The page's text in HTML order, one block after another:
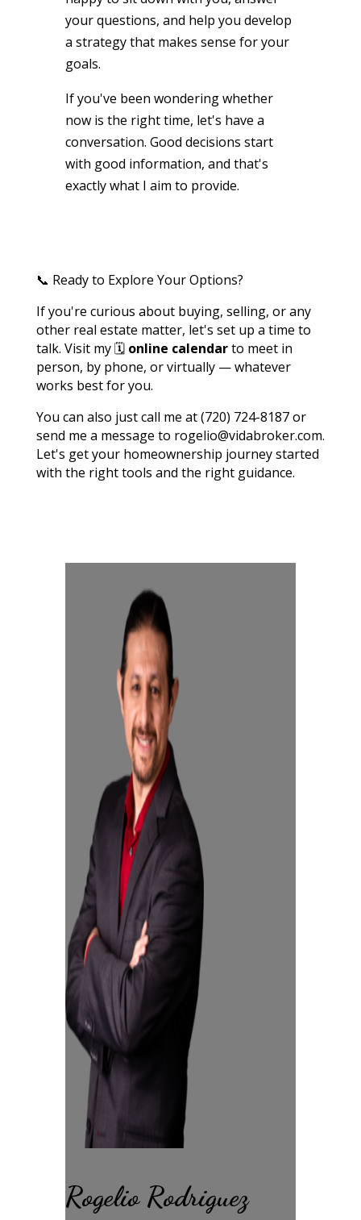
your questions, and help you develop
a strategy that makes sense for your
goals.
If you've been wondering whether
now is the right time, let's have a
conversation. Good decisions start
with good information, and that's
exactly what I aim to provide.
📞 Ready to Explore Your Options?
If you're curious about buying, selling, or any
other real estate matter, let's set up a time to
talk. Visit my 🗓️ online calendarto meet in
person, by phone, or virtually — whatever
works best for you.
You can also just call me at (720) 724-8187 or
send me a message to rogelio@vidabroker.com.
Let's get your homeownership journey started
with the right tools and the right guidance.
Rogelio Rodriguez